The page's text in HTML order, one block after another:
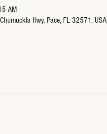
AM
Hwy, Pace, FL 32571, USA